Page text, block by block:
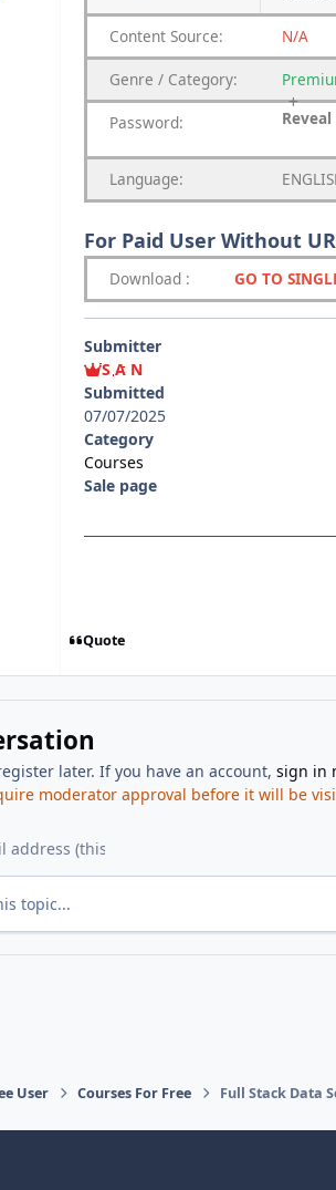
Content Source: N/A
Genre / Category:
Password:
Language:
For Paid User Without
Download : GO TO
Submitter
S A N
Submitted
07/07/2025
Category
Courses
Sale page
Quote
later. If you have an account, sign in
moderator approval before it will be
topic...
User Courses For Free Full Stack Data